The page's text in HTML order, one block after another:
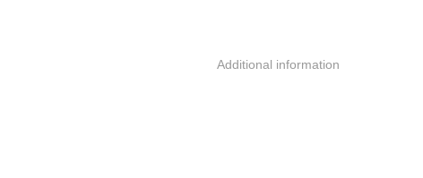
Additional information